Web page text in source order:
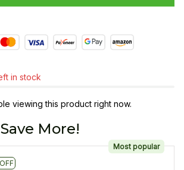
in stock
viewing this product right now.
More!
Most popular